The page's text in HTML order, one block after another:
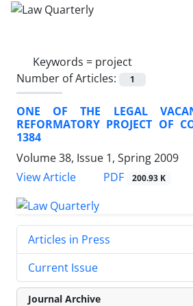
Keywords = project
Number of Articles:
1
ONE OF THE LEGAL
REFORMATORY PROJECT OF
1384
Volume 38, Issue 1, Spring 2009
View Article
PDF 200.93 K
Articles in Press
Current Issue
Journal Archive